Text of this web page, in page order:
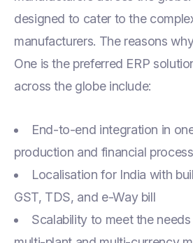
designed to cater to the
manufacturers. The reasons
One is the preferred ERP
across the globe include:
End-to-end integration in
production and financial
Localisation for India with
GST, TDS, and e-Way bill
Scalability to meet the